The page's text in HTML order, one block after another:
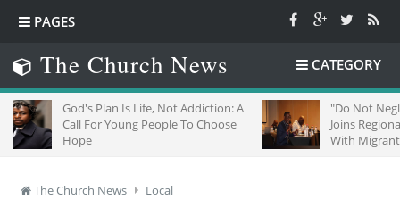
PAGES
The Church News CATEGORY
God's Plan Is Life, Not Addiction: A
Call For Young People To Choose
Hope
"Do Not Neglect
Joins Regional
With Migrants In
The Church News Local